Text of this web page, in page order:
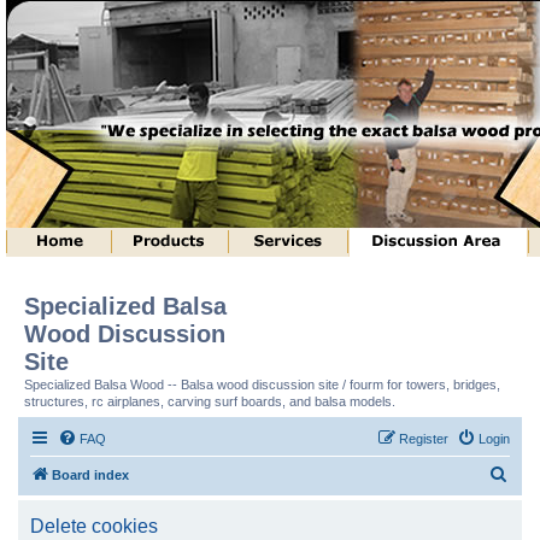
Specialized Balsa
Wood Discussion
Site
Specialized Balsa Wood -- Balsa wood discussion site / fourm for towers, bridges,
structures, rc airplanes, carving surf boards, and balsa models.
FAQ Login
Register
Board index
Delete cookies